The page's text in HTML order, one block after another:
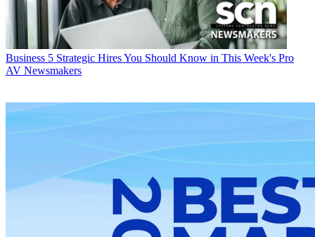
Business 5 Strategic Hires You Should Know in This Week's Pro
AV Newsmakers